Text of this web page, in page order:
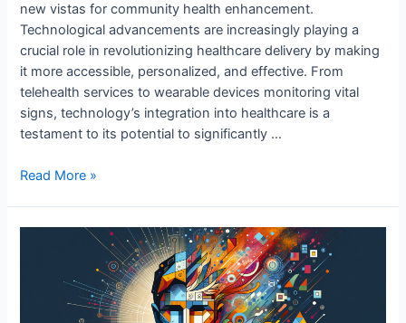
new vistas for community health enhancement.
Technological advancements are increasingly playing a
crucial role in revolutionizing healthcare delivery by making
it more accessible, personalized, and effective. From
telehealth services to wearable devices monitoring vital
signs, technology’s integration into healthcare is a
testament to its potential to significantly …
Tech’s
Read More »